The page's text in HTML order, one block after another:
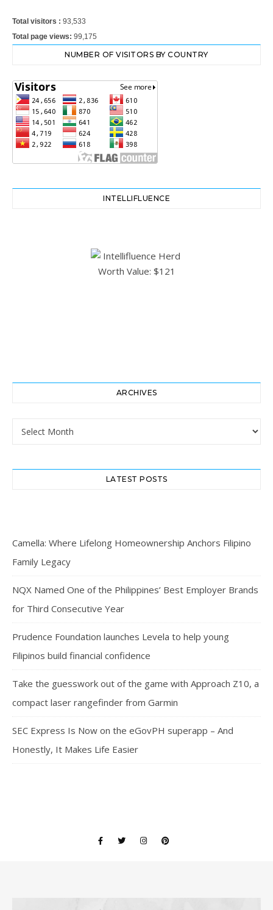
Total visitors : 93,533
Total page views: 99,175
NUMBER OF VISITORS BY COUNTRY
INTELLIFLUENCE
ARCHIVES
Archives
LATEST POSTS
Camella: Where Lifelong Homeownership Anchors Filipino
Family Legacy
NQX Named One of the Philippines’ Best Employer Brands
for Third Consecutive Year
Prudence Foundation launches Levela to help young
Filipinos build financial confidence
Take the guesswork out of the game with Approach Z10, a
compact laser rangefinder from Garmin
SEC Express Is Now on the eGovPH superapp – And
Honestly, It Makes Life Easier